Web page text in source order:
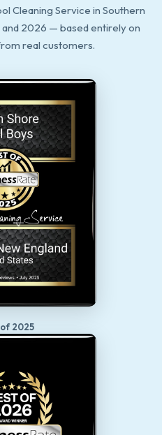
Cleaning Service in Southern
2026 — based entirely on
real customers.
2025